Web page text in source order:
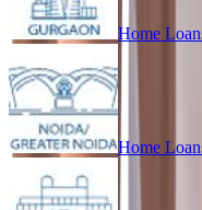
Home
Home